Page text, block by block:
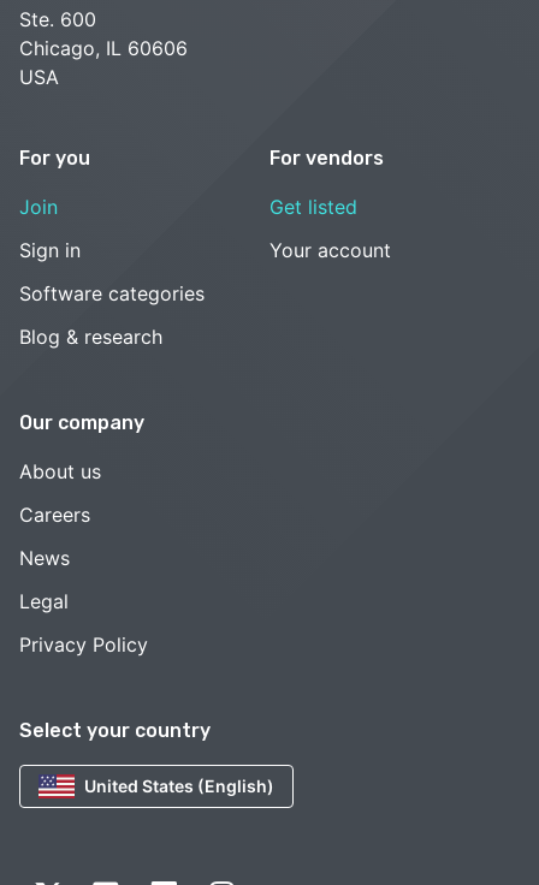
Select your country
United States (English)
Ste. 600
Chicago, IL 60606
USA
For you
Join
Sign in
Software categories
Blog & research
For vendors
Get listed
Your account
Our company
About us
Careers
News
Legal
Privacy Policy